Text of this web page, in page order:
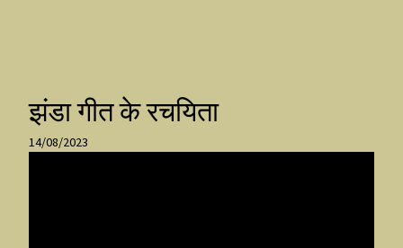
झंडा गीत के रचयिता
14/08/2023